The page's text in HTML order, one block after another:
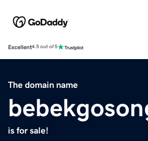
Excellent4.5 out of 5
The domain name
is for sale!